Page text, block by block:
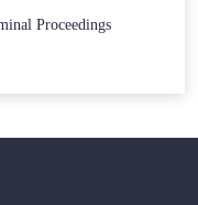
Proceedings